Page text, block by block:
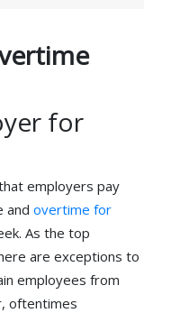
for
employers pay
and overtime for
As the top
are exceptions to
employees from
oftentimes